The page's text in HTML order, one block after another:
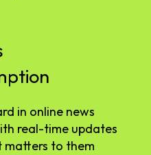
in online news
real-time updates
matters to them